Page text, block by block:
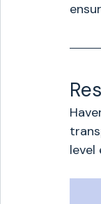
level